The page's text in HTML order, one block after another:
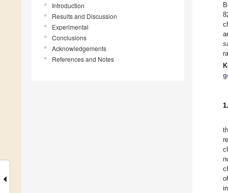
Introduction
Results and Discussion
Experimental
Conclusions
Acknowledgements
References and Notes